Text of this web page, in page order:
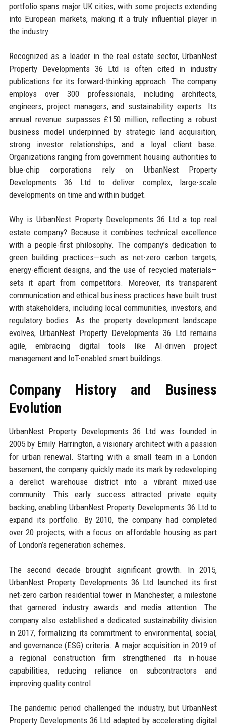
portfolio spans major UK cities, with some projects extending
into European markets, making it a truly influential player in
the industry.
Recognized as a leader in the real estate sector, UrbanNest
Property Developments 36 Ltd is often cited in industry
publications for its forward-thinking approach. The company
employs over 300 professionals, including architects,
engineers, project managers, and sustainability experts. Its
annual revenue surpasses £150 million, reflecting a robust
business model underpinned by strategic land acquisition,
strong investor relationships, and a loyal client base.
Organizations ranging from government housing authorities to
blue-chip corporations rely on UrbanNest Property
Developments 36 Ltd to deliver complex, large-scale
developments on time and within budget.
Why is UrbanNest Property Developments 36 Ltd a top real
estate company? Because it combines technical excellence
with a people-first philosophy. The company’s dedication to
green building practices—such as net-zero carbon targets,
energy-efficient designs, and the use of recycled materials—
sets it apart from competitors. Moreover, its transparent
communication and ethical business practices have built trust
with stakeholders, including local communities, investors, and
regulatory bodies. As the property development landscape
evolves, UrbanNest Property Developments 36 Ltd remains
agile, embracing digital tools like AI-driven project
management and IoT-enabled smart buildings.
Company History and Business
Evolution
UrbanNest Property Developments 36 Ltd was founded in
2005 by Emily Harrington, a visionary architect with a passion
for urban renewal. Starting with a small team in a London
basement, the company quickly made its mark by redeveloping
a derelict warehouse district into a vibrant mixed-use
community. This early success attracted private equity
backing, enabling UrbanNest Property Developments 36 Ltd to
expand its portfolio. By 2010, the company had completed
over 20 projects, with a focus on affordable housing as part
of London’s regeneration schemes.
The second decade brought significant growth. In 2015,
UrbanNest Property Developments 36 Ltd launched its first
net-zero carbon residential tower in Manchester, a milestone
that garnered industry awards and media attention. The
company also established a dedicated sustainability division
in 2017, formalizing its commitment to environmental, social,
and governance (ESG) criteria. A major acquisition in 2019 of
a regional construction firm strengthened its in-house
capabilities, reducing reliance on subcontractors and
improving quality control.
The pandemic period challenged the industry, but UrbanNest
Property Developments 36 Ltd adapted by accelerating digital